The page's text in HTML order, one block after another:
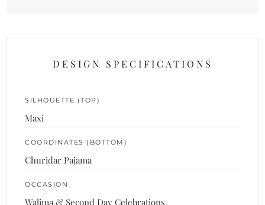
DESIGN SPECIFICATIONS
SILHOUETTE (TOP)
Maxi
COORDINATES (BOTTOM)
Churidar Pajama
OCCASION
Walima & Second Day Celebrations